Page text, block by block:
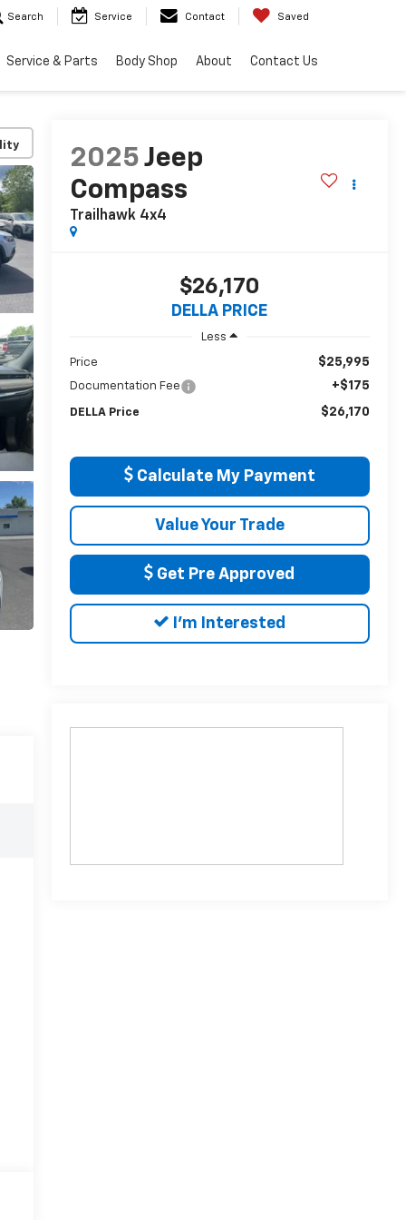
Search Service Contact Saved
Service & Parts Body Shop About Contact Us
2025 Jeep
Compass
Trailhawk 4x4
$26,170
DELLA PRICE
Less
Price $25,995
Documentation Fee +$175
DELLA Price $26,170
Calculate My Payment
Value Your Trade
Get Pre Approved
I'm Interested